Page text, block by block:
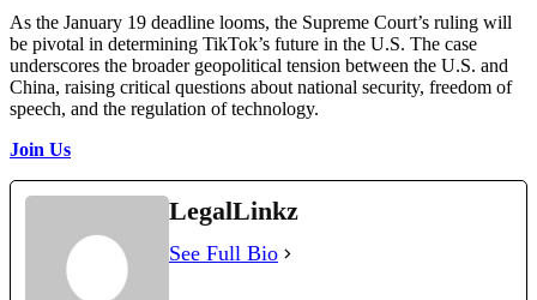
As the January 19 deadline looms, the Supreme Court’s ruling will
be pivotal in determining TikTok’s future in the U.S. The case
underscores the broader geopolitical tension between the U.S. and
China, raising critical questions about national security, freedom of
speech, and the regulation of technology.
Join Us
LegalLinkz
See Full Bio